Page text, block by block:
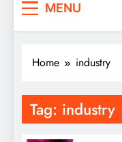
MENU
Home industry
Tag: industry